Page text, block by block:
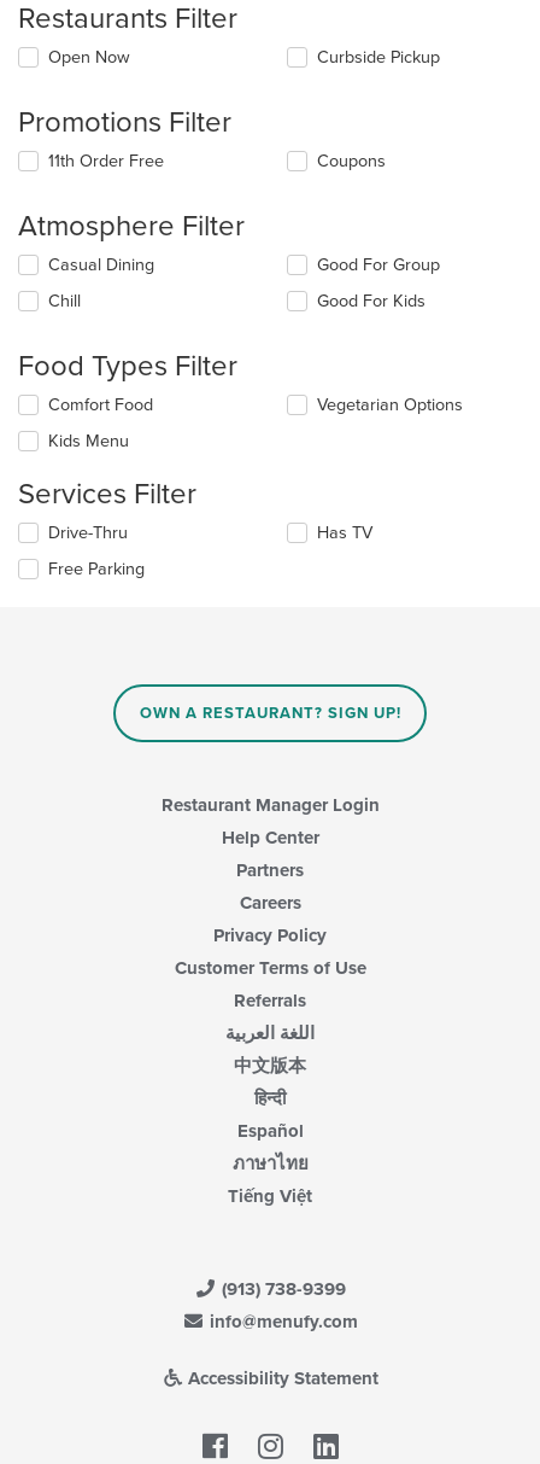
Restaurants Filter
Open Now Curbside Pickup
Promotions Filter
11th Order Free Coupons
Atmosphere Filter
Selecting/deselecting
following
update
the
content
in
main
content
area.
Casual Dining
Chill
Good For Group
Good For Kids
Food Types Filter
Selecting/deselecting
following
will
content
in
Comfort Food
Kids Menu
Vegetarian Options
Services Filter
Selecting/deselecting
following
Drive-Thru
Free Parking
Has TV
OWN A RESTAURANT? SIGN UP!
Restaurant Manager Login
Help Center
Partners
Careers
Privacy Policy
Customer Terms of Use
Referrals
اللغة العربية
中文版本
हिन्दी
Español
ภาษาไทย
Tiếng Việt
(913) 738-9399
info@menufy.com
Accessibility Statement
Facebook